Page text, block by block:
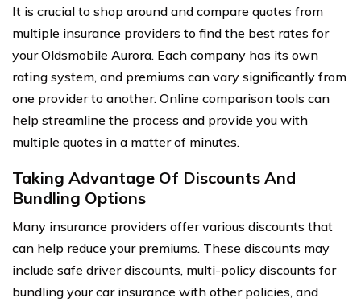
It is crucial to shop around and compare quotes from
multiple insurance providers to find the best rates for
your Oldsmobile Aurora. Each company has its own
rating system, and premiums can vary significantly from
one provider to another. Online comparison tools can
help streamline the process and provide you with
multiple quotes in a matter of minutes.
Taking Advantage Of Discounts And
Bundling Options
Many insurance providers offer various discounts that
can help reduce your premiums. These discounts may
include safe driver discounts, multi-policy discounts for
bundling your car insurance with other policies, and